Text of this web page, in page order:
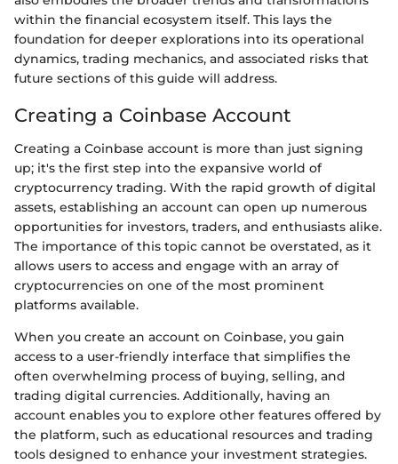
within the financial ecosystem itself. This lays the
foundation for deeper explorations into its operational
dynamics, trading mechanics, and associated risks that
future sections of this guide will address.
Creating a Coinbase Account
Creating a Coinbase account is more than just signing
up; it's the first step into the expansive world of
cryptocurrency trading. With the rapid growth of digital
assets, establishing an account can open up numerous
opportunities for investors, traders, and enthusiasts alike.
The importance of this topic cannot be overstated, as it
allows users to access and engage with an array of
cryptocurrencies on one of the most prominent
platforms available.
When you create an account on Coinbase, you gain
access to a user-friendly interface that simplifies the
often overwhelming process of buying, selling, and
trading digital currencies. Additionally, having an
account enables you to explore other features offered by
the platform, such as educational resources and trading
tools designed to enhance your investment strategies.